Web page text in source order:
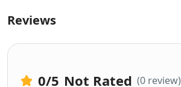
Reviews
0/5 Not Rated (0 review)